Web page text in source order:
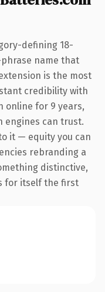
defining 18-
name that
is the most
credibility with
online for 9 years,
engines can trust.
it — equity you can
rebranding a
distinctive,
for itself the first